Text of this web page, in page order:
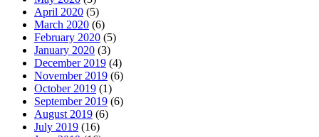
April 2020 (5)
March 2020 (6)
February 2020 (5)
January 2020 (3)
December 2019 (4)
November 2019 (6)
October 2019 (1)
September 2019 (6)
August 2019 (6)
July 2019 (16)